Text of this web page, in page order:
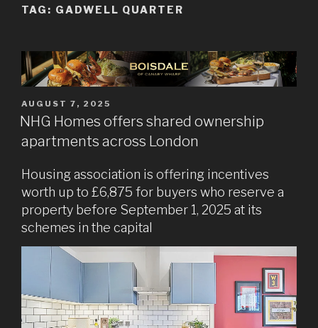
TAG: GADWELL QUARTER
POSTED
ON
AUGUST 7, 2025
NHG Homes offers shared ownership
apartments across London
Housing association is offering incentives
worth up to £6,875 for buyers who reserve a
property before September 1, 2025 at its
schemes in the capital